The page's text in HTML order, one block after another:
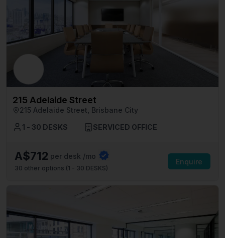
215 Adelaide Street
215 Adelaide Street, Brisbane City
1 - 30 DESKS
SERVICED OFFICE
A$712 per desk /mo
30 other options (1 - 30 DESKS)
Enquire